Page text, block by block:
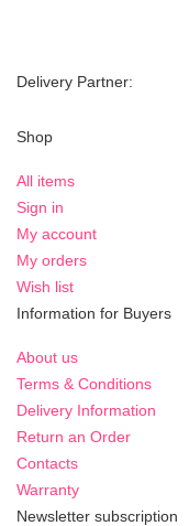
Delivery Partner:
Shop
All items
Sign in
My account
My orders
Wish list
Information for Buyers
About us
Terms & Conditions
Delivery Information
Return an Order
Contacts
Warranty
Newsletter subscription